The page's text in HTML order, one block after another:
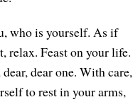
who is yourself. As if
relax. Feast on your life.
dear one. With care,
to rest in your arms,